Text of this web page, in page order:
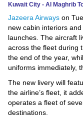
Environment
Blog
Horoscope
Videos
Auto
Kuwait City - Al Maghrib
Jazeera Airways on
new cabin interiors
launches. The aircraft
across the fleet during
the end of the year,
uniforms immediately,
The new livery will
the airline’s fleet, it
operates a fleet of
destinations.